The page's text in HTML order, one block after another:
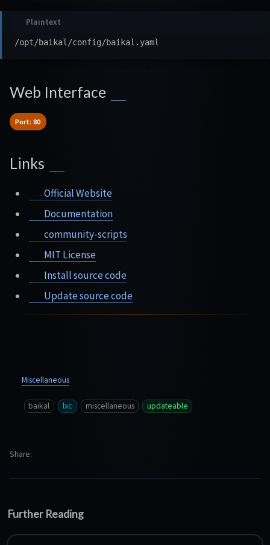
Web Interface
Port: 80
Links
Official Website
Documentation
community-scripts
MIT License
Install source code
Update source code
Miscellaneous
baikal lxc miscellaneous updateable
Share
Further Reading